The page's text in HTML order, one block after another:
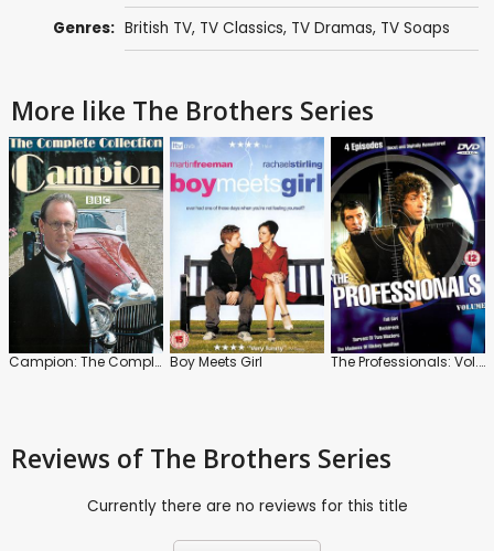
Genres: British TV, TV Classics, TV Dramas, TV Soaps
More like The Brothers Series
Campion: The Complete Collection Boy Meets Girl The Professionals: Vol.7
Reviews of The Brothers Series
Currently there are no reviews for this title